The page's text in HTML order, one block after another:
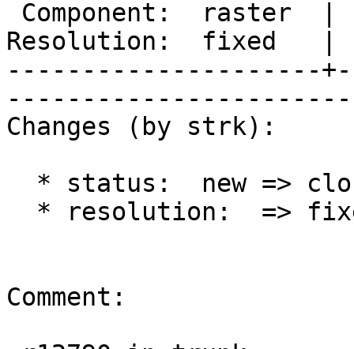
Resolution:
---------------------
Changes (by strk):
Comment: